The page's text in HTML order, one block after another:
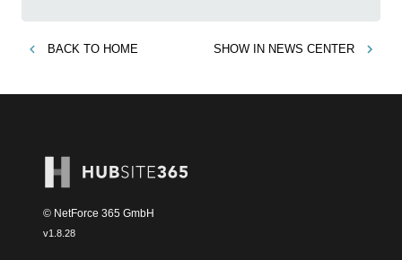
BACK TO HOME SHOW IN NEWS CENTER
© NetForce 365 GmbH
v1.8.28